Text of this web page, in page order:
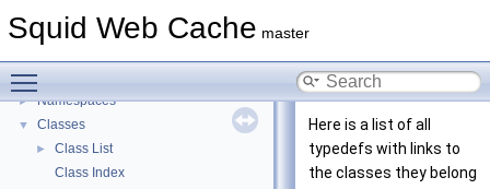
Squid Web Cache master
►
Callback Data Allocator API
►
► Namespaces
▼ Classes
►
Class List
Class Index
Here is a list of all
typedefs with links to
the classes they belong